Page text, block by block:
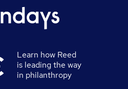
Learn how Reed
is leading the way
in philanthropy